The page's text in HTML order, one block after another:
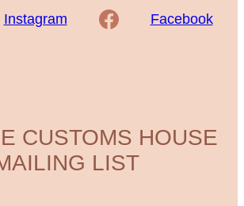
Instagram Facebook
CUSTOMS HOUSE
LIST